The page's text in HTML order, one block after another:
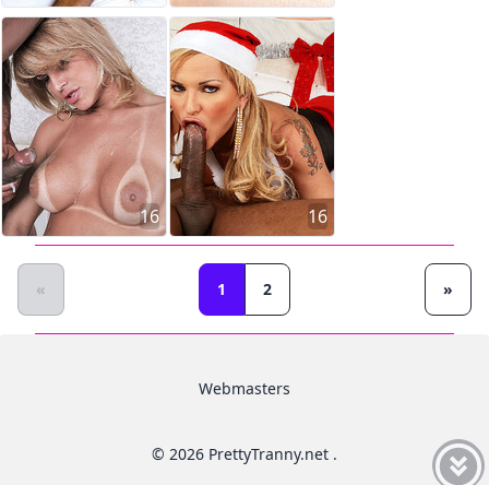
16 16
« 1 2 »
Webmasters
© 2026 PrettyTranny.net .